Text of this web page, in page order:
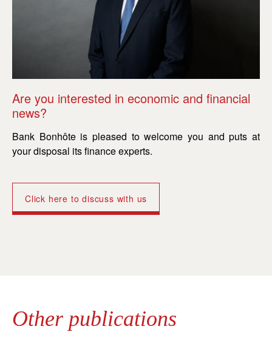
Are you interested in economic and financial
news?
Bank Bonhôte is pleased to welcome you and puts at
your disposal its finance experts.
Click here to discuss with us
Other publications